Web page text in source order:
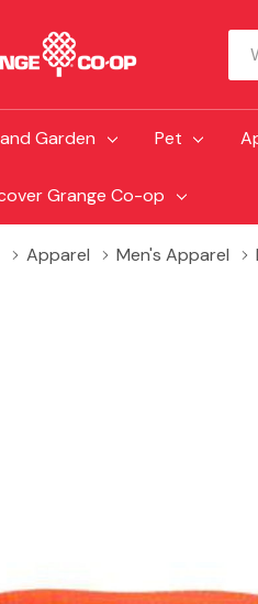
Garden Pet
Grange Co-op
Apparel Men's Apparel